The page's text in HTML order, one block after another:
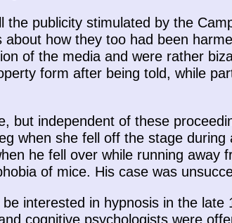
the publicity stimulated by the
about how they too had been
of the media and were rather
form after being told, while
but independent of these
when she fell off the stage
he fell over while running
of mice. His case was
interested in hypnosis in the
cognitive psychologists were